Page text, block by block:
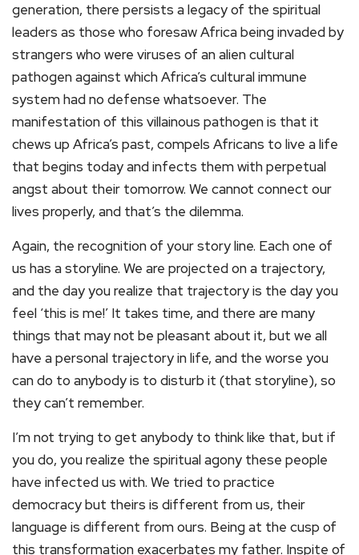
generation, there persists a legacy of the spiritual
leaders as those who foresaw Africa being invaded by
strangers who were viruses of an alien cultural
pathogen against which Africa’s cultural immune
system had no defense whatsoever. The
manifestation of this villainous pathogen is that it
chews up Africa’s past, compels Africans to live a life
that begins today and infects them with perpetual
angst about their tomorrow. We cannot connect our
lives properly, and that’s the dilemma.
Again, the recognition of your story line. Each one of
us has a storyline. We are projected on a trajectory,
and the day you realize that trajectory is the day you
feel ‘this is me!’ It takes time, and there are many
things that may not be pleasant about it, but we all
have a personal trajectory in life, and the worse you
can do to anybody is to disturb it (that storyline), so
they can’t remember.
I’m not trying to get anybody to think like that, but if
you do, you realize the spiritual agony these people
have infected us with. We tried to practice
democracy but theirs is different from us, their
language is different from ours. Being at the cusp of
this transformation exacerbates my father. Inspite of